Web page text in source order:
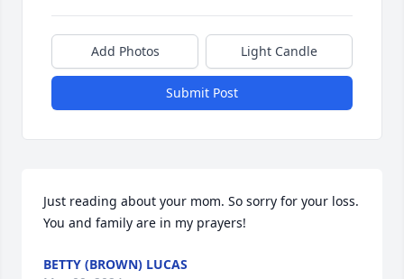
Add Photos Light Candle
Submit Post
Just reading about your mom. So sorry for your loss.
You and family are in my prayers!
BETTY (BROWN) LUCAS